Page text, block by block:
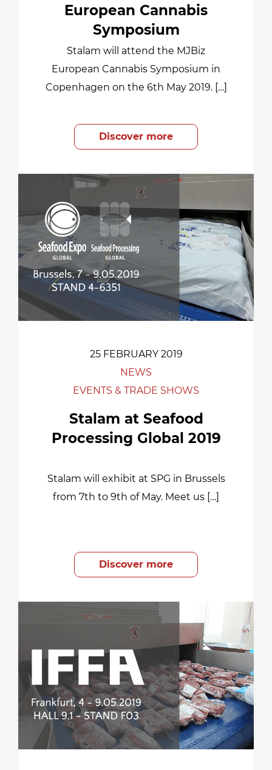
European Cannabis
Symposium
Stalam will attend the MJBiz
European Cannabis Symposium in
Copenhagen on the 6th May 2019. […]
Discover more
25 FEBRUARY 2019
NEWS
EVENTS & TRADE SHOWS
Stalam at Seafood
Processing Global 2019
Stalam will exhibit at SPG in Brussels
from 7th to 9th of May. Meet us […]
Discover more